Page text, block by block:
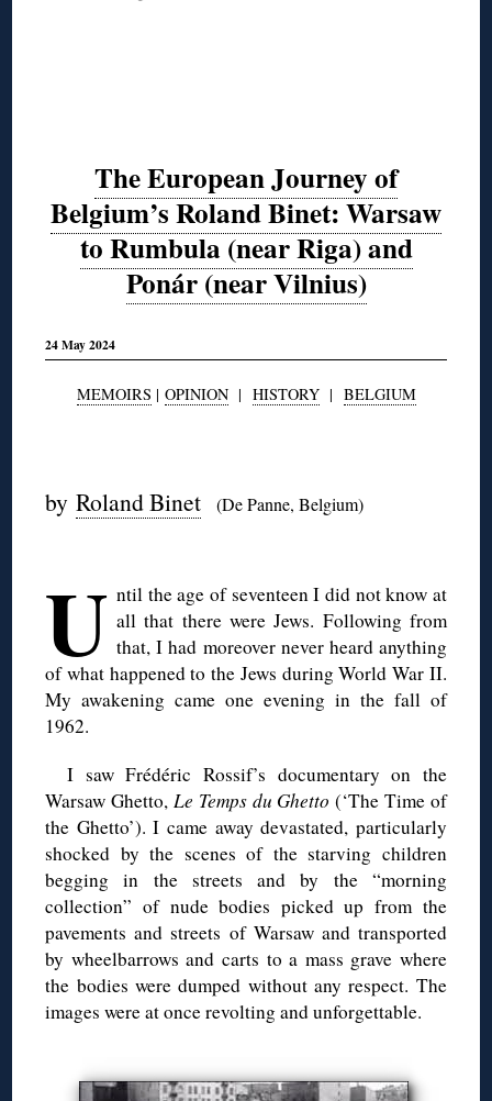
The European Journey of
Belgium’s Roland Binet: Warsaw
to Rumbula (near Riga) and
Ponár (near Vilnius)
24 May 2024
MEMOIRS | OPINION| HISTORY| BELGIUM
byRoland Binet (De Panne, Belgium)
U ntil the age of seventeen I did not know at
all that there were Jews. Following from
that, I had moreover never heard anything
of what happened to the Jews during World War II.
My awakening came one evening in the fall of
1962.
I saw Frédéric Rossif’s documentary on the
Warsaw Ghetto, Le Temps du Ghetto (‘The Time of
the Ghetto’). I came away devastated, particularly
shocked by the scenes of the starving children
begging in the streets and by the “morning
collection” of nude bodies picked up from the
pavements and streets of Warsaw and transported
by wheelbarrows and carts to a mass grave where
the bodies were dumped without any respect. The
images were at once revolting and unforgettable.